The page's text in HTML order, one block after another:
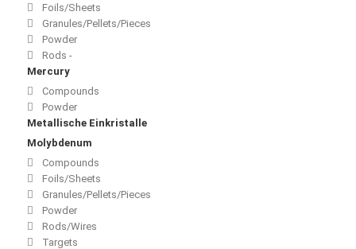
Foils/Sheets
Granules/Pellets/Pieces
Powder
Rods -
Mercury
Compounds
Powder
Metallische Einkristalle
Molybdenum
Compounds
Foils/Sheets
Granules/Pellets/Pieces
Powder
Rods/Wires
Targets